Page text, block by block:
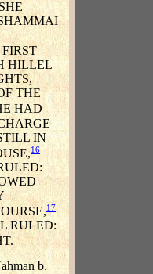
HILLEL
THE
HAD
IN
16
17
RULED:
b.